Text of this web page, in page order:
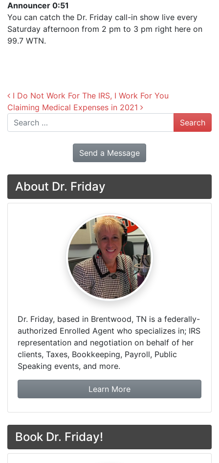
Announcer 0:51
You can catch the Dr. Friday call-in show live every
Saturday afternoon from 2 pm to 3 pm right here on
99.7 WTN.
Post navigation
I Do Not Work For The IRS, I Work For You
Claiming Medical Expenses in 2021
Search
Send a Message
About Dr. Friday
Dr. Friday, based in Brentwood, TN is a federally-
authorized Enrolled Agent who specializes in; IRS
representation and negotiation on behalf of her
clients, Taxes, Bookkeeping, Payroll, Public
Speaking events, and more.
Learn Moreabout Dr. Friday Tax &
Book Dr. Friday!